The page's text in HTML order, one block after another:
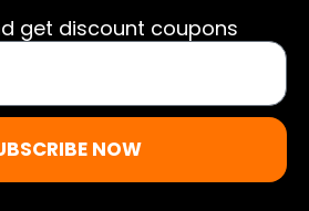
get discount coupons
NOW